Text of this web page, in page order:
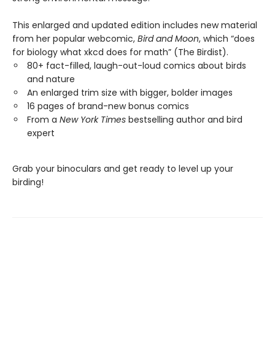
This enlarged and updated edition includes new material
from her popular webcomic, Bird and Moon, which “does
for biology what xkcd does for math” (The Birdist).
80+ fact-filled, laugh-out-loud comics about birds
and nature
An enlarged trim size with bigger, bolder images
16 pages of brand-new bonus comics
From a New York Times bestselling author and bird
expert
Grab your binoculars and get ready to level up your
birding!